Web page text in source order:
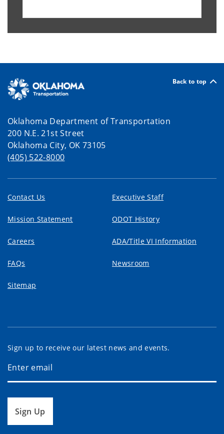
Back to top
Oklahoma Department of Transportation
200 N.E. 21st Street
Oklahoma City, OK 73105
(405) 522-8000
Contact Us Executive Staff
Mission Statement ODOT History
Careers ADA/Title VI Information
FAQs Newsroom
Sitemap
Sign up to receive our latest news and events.
Sign Up